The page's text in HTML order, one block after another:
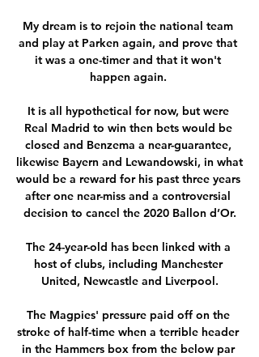
My dream is to rejoin the national team
and play at Parken again, and prove that
it was a one-timer and that it won't
happen again.
It is all hypothetical for now, but were
Real Madrid to win then bets would be
closed and Benzema a near-guarantee,
likewise Bayern and Lewandowski, in what
would be a reward for his past three years
after one near-miss and a controversial
decision to cancel the 2020 Ballon d’Or.
The 24-year-old has been linked with a
host of clubs, including Manchester
United, Newcastle and Liverpool.
The Magpies' pressure paid off on the
stroke of half-time when a terrible header
in the Hammers box from the below par